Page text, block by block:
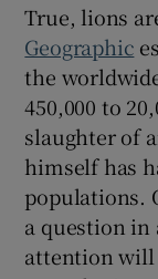
True, lions
Geographic
the
450,000 to
slaughter of
himself has
populations.
a question in
attention will